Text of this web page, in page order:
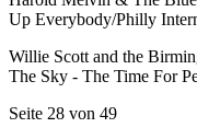
Up Everybody/Philly
Willie Scott and the
The Sky - The Time For
Seite 28 von 49